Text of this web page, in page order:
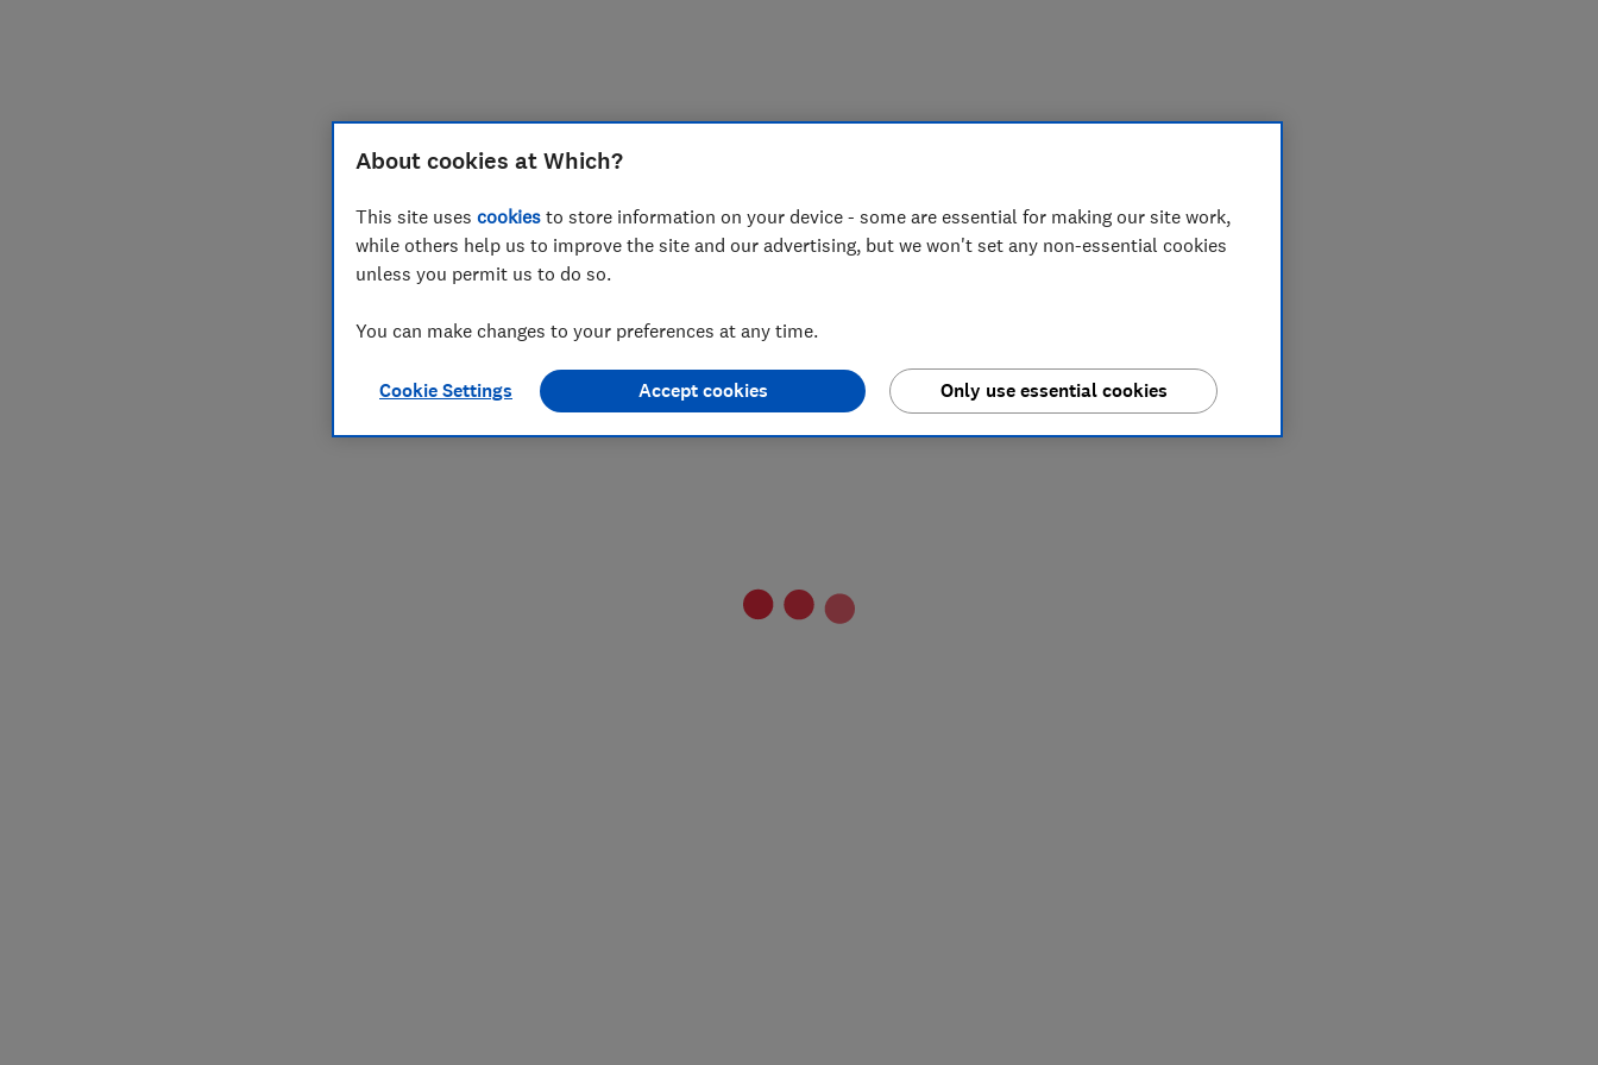
About cookies at Which?
This site uses cookies to store information on your device - some are essential for making our site work,
while others help us to improve the site and our advertising, but we won't set any non-essential cookies
unless you permit us to do so.
You can make changes to your preferences at any time.
Cookie Settings Only use essential cookies
Accept cookies